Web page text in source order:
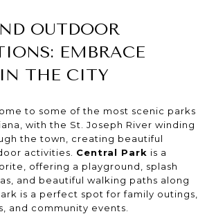
OUTDOOR
EMBRACE
THE CITY
to some of the most scenic parks
with the St. Joseph River winding
the town, creating beautiful
activities. Central Park is a
offering a playground, splash
and beautiful walking paths along
is a perfect spot for family outings,
and community events.